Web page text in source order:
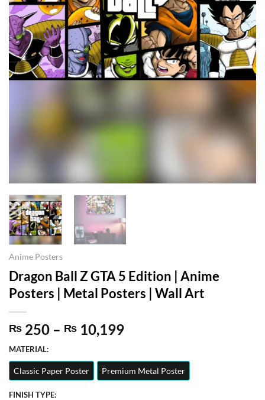
Anime Posters
Dragon Ball Z GTA 5 Edition | Anime
Posters | Metal Posters | Wall Art
₨ 250 – ₨ 10,199Price
₨ 250
through
₨ 10,199
MATERIAL:
Classic Paper Poster Premium Metal Poster
FINISH TYPE: